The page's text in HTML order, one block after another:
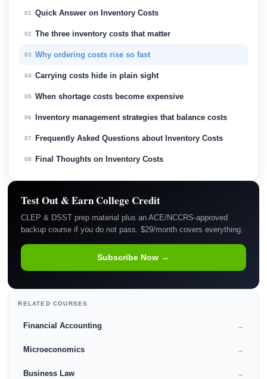
01 Quick Answer on Inventory Costs
02 The three inventory costs that matter
03 Why ordering costs rise so fast
04 Carrying costs hide in plain sight
05 When shortage costs become expensive
06 Inventory management strategies that balance costs
07 Frequently Asked Questions about Inventory Costs
08 Final Thoughts on Inventory Costs
Test Out & Earn College Credit
CLEP & DSST prep material plus an ACE/NCCRS-approved
backup course if you do not pass. $29/month covers everything.
Subscribe Now →
RELATED COURSES
Financial Accounting →
Microeconomics →
Business Law →